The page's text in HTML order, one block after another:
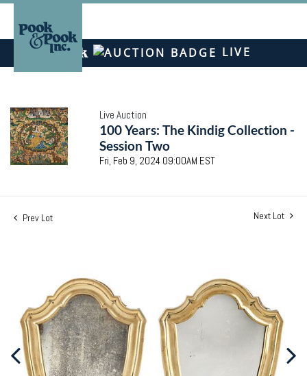
LIVE
Live Auction
100 Years: The Kindig Collection -
Session Two
Fri, Feb 9, 2024 09:00AM EST
Prev Lot Next Lot